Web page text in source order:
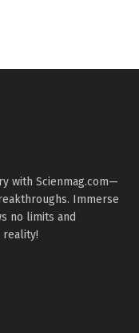
with Scienmag.com—
Immerse
no limits and
reality!